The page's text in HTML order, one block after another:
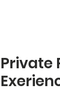
Private